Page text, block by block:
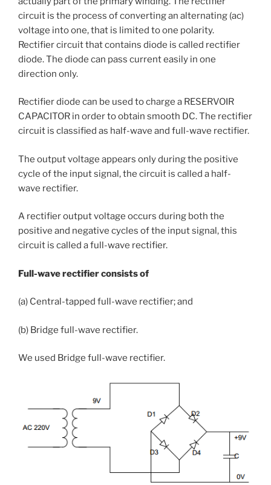
circuit is the process of converting an alternating (ac)
voltage into one, that is limited to one polarity.
Rectifier circuit that contains diode is called rectifier
diode. The diode can pass current easily in one
direction only.
Rectifier diode can be used to charge a RESERVOIR
CAPACITOR in order to obtain smooth DC. The rectifier
circuit is classified as half-wave and full-wave rectifier.
The output voltage appears only during the positive
cycle of the input signal, the circuit is called a half-
wave rectifier.
A rectifier output voltage occurs during both the
positive and negative cycles of the input signal, this
circuit is called a full-wave rectifier.
Full-wave rectifier consists of
(a) Central-tapped full-wave rectifier; and
(b) Bridge full-wave rectifier.
We used Bridge full-wave rectifier.